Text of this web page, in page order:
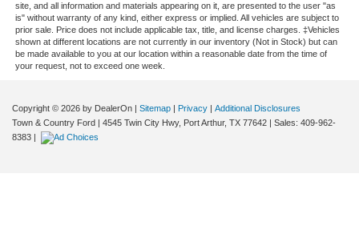
site, and all information and materials appearing on it, are presented to the user "as
is" without warranty of any kind, either express or implied. All vehicles are subject to
prior sale. Price does not include applicable tax, title, and license charges. ‡Vehicles
shown at different locations are not currently in our inventory (Not in Stock) but can
be made available to you at our location within a reasonable date from the time of
your request, not to exceed one week.
Copyright © 2026 by DealerOn Sitemap Privacy
Additional Disclosures
Town & Country Ford
4545 Twin City Hwy, Port Arthur, TX 77642 | Sales: 409-962-
8383